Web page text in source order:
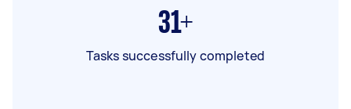
31+
Tasks successfully completed